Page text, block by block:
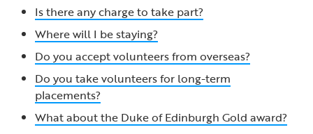
Is there any charge to take part?
Where will I be staying?
Do you accept volunteers from overseas?
Do you take volunteers for long-term
placements?
What about the Duke of Edinburgh Gold award?